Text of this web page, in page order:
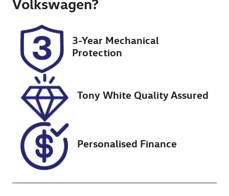
N48HS
December 4,
Stock no
UN18347
JTEACEBJ50K0
23319
Volkswagen?
3-Year Mechanical
Protection
Tony White Quality Assured
Personalised Finance